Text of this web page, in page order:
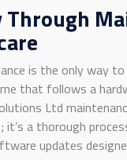
is the only way
that follows a
Ltd
it’s a thorough
updates